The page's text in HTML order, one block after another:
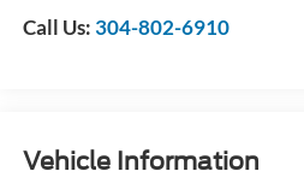
Call Us: 304-802-6910
Vehicle Information